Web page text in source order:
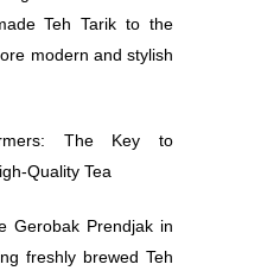
Teh Tarik to the
modern and stylish
The Key to
Quality Tea
Gerobak Prendjak in
freshly brewed Teh